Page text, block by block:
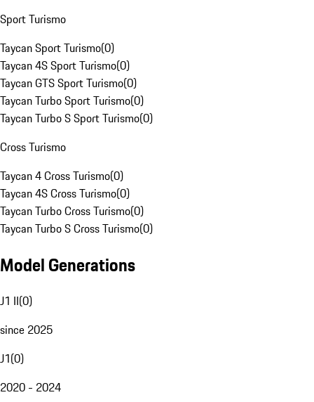
Sport Turismo
Taycan Sport Turismo(0)
Taycan 4S Sport Turismo(0)
Taycan GTS Sport Turismo(0)
Taycan Turbo Sport Turismo(0)
Taycan Turbo S Sport Turismo(0)
Cross Turismo
Taycan 4 Cross Turismo(0)
Taycan 4S Cross Turismo(0)
Taycan Turbo Cross Turismo(0)
Taycan Turbo S Cross Turismo(0)
Model Generations
J1 II(0)
since 2025
J1(0)
2020 - 2024